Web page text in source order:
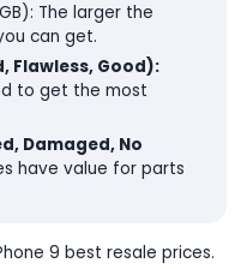
The larger the
can get.
Flawless, Good):
to get the most
Damaged, No
have value for parts
9 best resale prices.